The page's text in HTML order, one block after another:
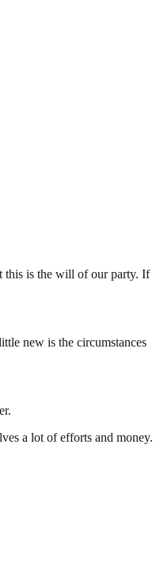
this is the will of our party. If
new is the circumstances
a lot of efforts and money.